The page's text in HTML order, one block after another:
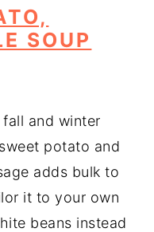
SOUP
and winter
potato and
adds bulk to
it to your own
beans instead